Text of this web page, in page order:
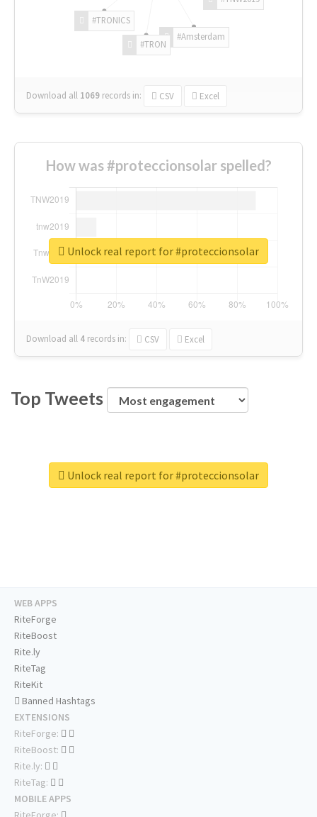
#Amsterdam
#TRON
#TRONICS
Download all 1069 records in: CSV Excel
How was #proteccionsolar spelled?
Download all 4 records in: CSV Excel
Unlock real report for #proteccionsolar
Top Tweets
Unlock real report for #proteccionsolar
WEB APPS
RiteForge
RiteBoost
Rite.ly
RiteTag
RiteKit
Banned Hashtags
EXTENSIONS
RiteForge:
RiteBoost:
Rite.ly:
RiteTag:
MOBILE APPS